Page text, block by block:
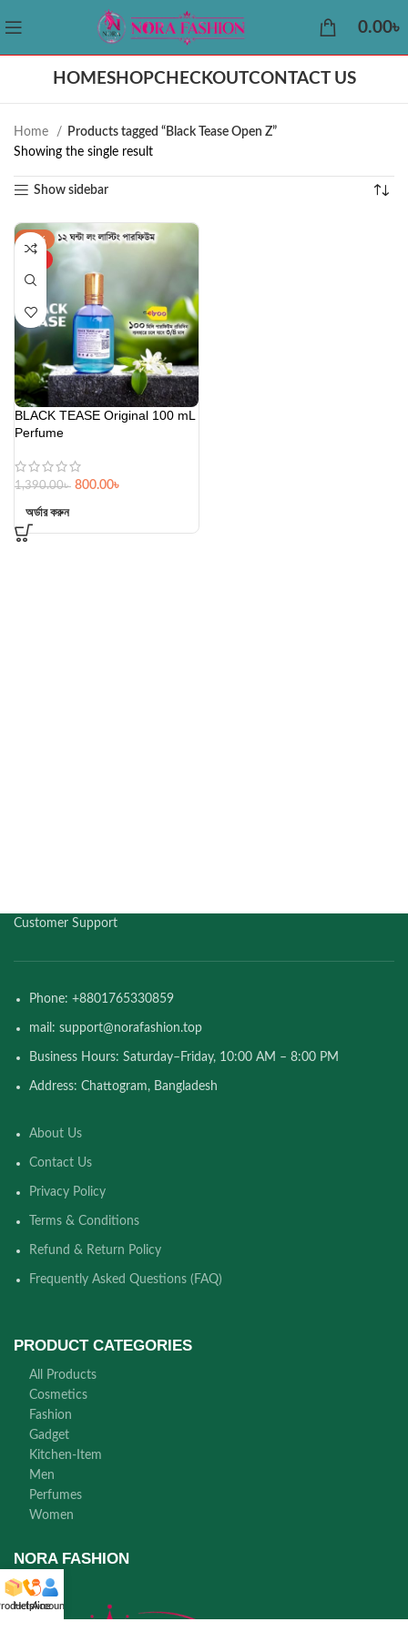
0.00৳
HOMESHOPCHECKOUTCONTACT US
Home
Products tagged “Black Tease Open Z”
Showing the single result
Show sidebar
-42%
BLACK TEASE Original 100 mL
Perfume
1,390.00৳ 800.00৳
অর্ডার করুন
Customer Support
Phone: +8801765330859
mail: support@norafashion.top
Business Hours: Saturday–Friday, 10:00 AM – 8:00 PM
Address: Chattogram, Bangladesh
About Us
Contact Us
Privacy Policy
Terms & Conditions
Refund & Return Policy
Frequently Asked Questions (FAQ)
PRODUCT CATEGORIES
All Products
Cosmetics
Fashion
Gadget
Kitchen-Item
Men
Perfumes
Women
NORA FASHION
Helpline
Account